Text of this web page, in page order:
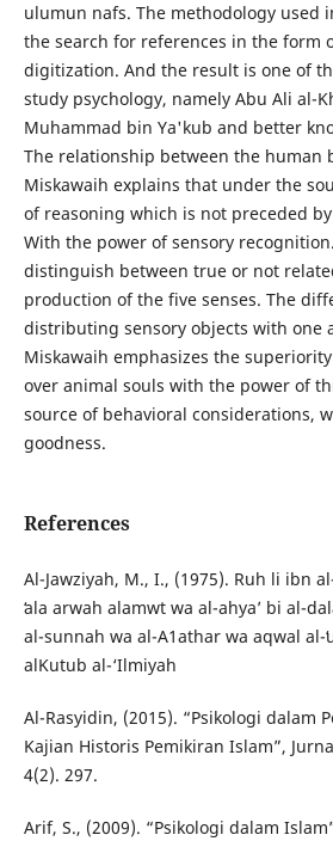
ulumun nafs. The methodology used
the search for references in the form
digitization. And the result is one of
study psychology, namely Abu Ali al-
Muhammad bin Ya'kub and better
The relationship between the human
Miskawaih explains that under the
of reasoning which is not preceded
With the power of sensory
distinguish between true or not
production of the five senses. The
distributing sensory objects with one
Miskawaih emphasizes the
over animal souls with the power of
source of behavioral considerations,
goodness.
References
Al-Jawziyah, M., I., (1975). Ruh li ibn
ʻala arwah alamwt wa al-ahyaʼ bi al-
al-sunnah wa al-A1athar wa aqwal al-
alKutub al-‘Ilmiyah
Al-Rasyidin, (2015). “Psikologi dalam
Kajian Historis Pemikiran Islam”,
4(2). 297.
Arif, S., (2009). “Psikologi dalam